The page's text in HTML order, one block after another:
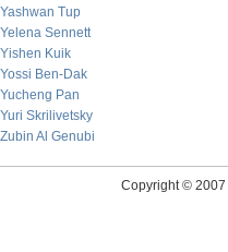
Yashwan Tup
Yelena Sennett
Yishen Kuik
Yossi Ben-Dak
Yucheng Pan
Yuri Skrilivetsky
Zubin Al Genubi
Copyright © 2007